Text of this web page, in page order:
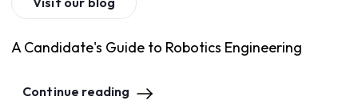
A Candidate's Guide to Robotics Engineering
Continue reading